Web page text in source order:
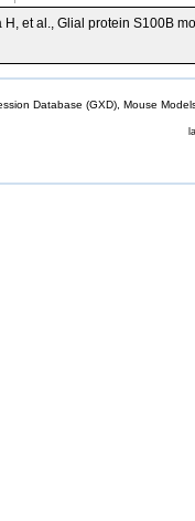
H, et al., Glial protein S100B
Database (GXD), Mouse